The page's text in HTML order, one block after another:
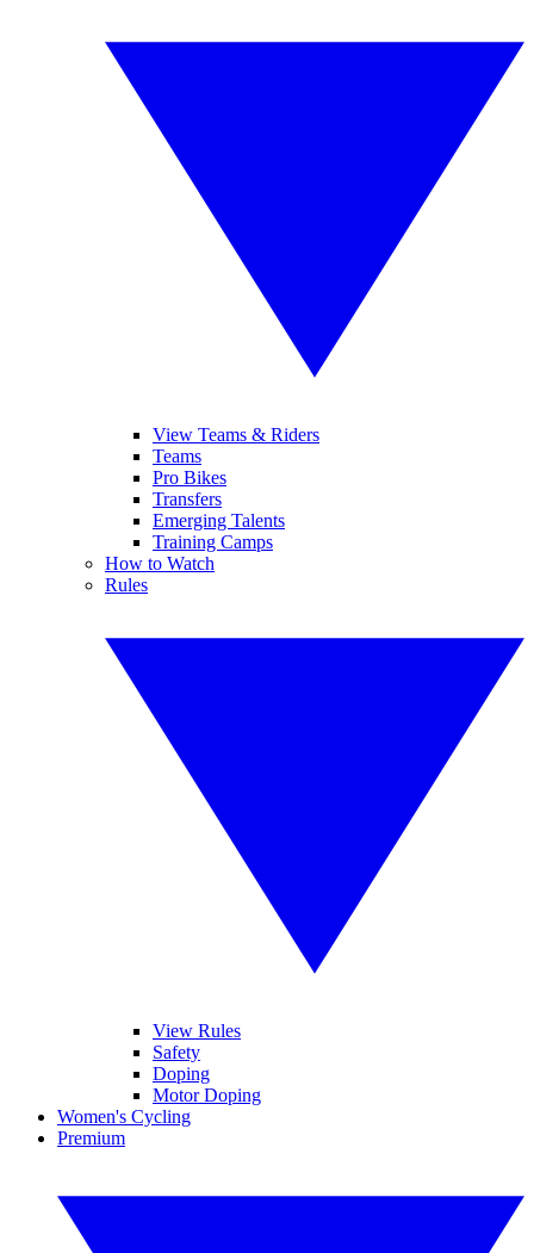
View Teams & Riders
Teams
Pro Bikes
Transfers
Emerging Talents
Training Camps
How to Watch
Rules
View Rules
Safety
Doping
Motor Doping
Women's Cycling
Premium